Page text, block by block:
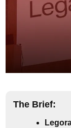
The Brief: